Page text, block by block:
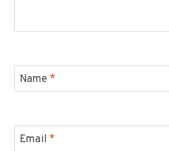
Name *
Email *